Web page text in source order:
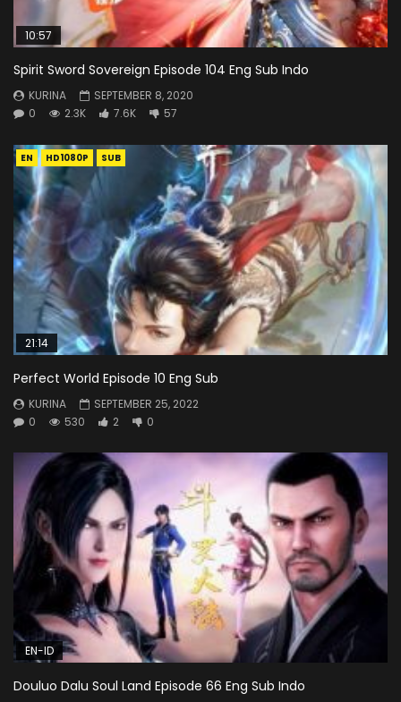
10:57
Spirit Sword Sovereign Episode 104 Eng Sub Indo
KURINA
SEPTEMBER 8, 2020
0
2.3K 7.6K 57
EN HD1080P SUB
21:14
Perfect World Episode 10 Eng Sub
KURINA
SEPTEMBER 25, 2022
0
530 2 0
EN-ID
Douluo Dalu Soul Land Episode 66 Eng Sub Indo